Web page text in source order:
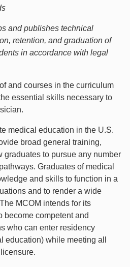
and publishes technical
retention, and graduation of
in accordance with legal
and courses in the curriculum
essential skills necessary to
medical education in the U.S.
broad general training,
graduates to pursue any number
Graduates of medical
and skills to function in a
and to render a wide
MCOM intends for its
become competent and
who can enter residency
education) while meeting all